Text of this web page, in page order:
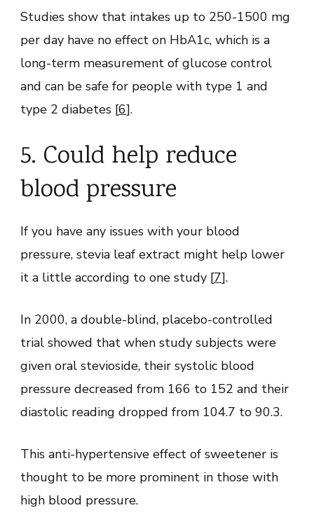
Studies show that intakes up to 250-1500 mg
per day have no effect on HbA1c, which is a
long-term measurement of glucose control
and can be safe for people with type 1 and
type 2 diabetes [6].
5. Could help reduce
blood pressure
If you have any issues with your blood
pressure, stevia leaf extract might help lower
it a little according to one study [7].
In 2000, a double-blind, placebo-controlled
trial showed that when study subjects were
given oral stevioside, their systolic blood
pressure decreased from 166 to 152 and their
diastolic reading dropped from 104.7 to 90.3.
This anti-hypertensive effect of sweetener is
thought to be more prominent in those with
high blood pressure.